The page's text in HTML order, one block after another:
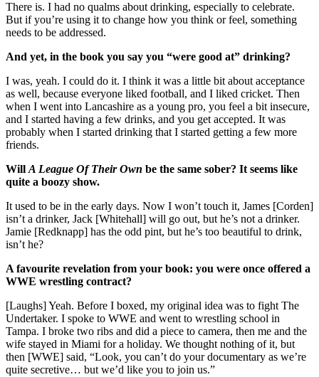
There is. I had no qualms about drinking, especially to celebrate.
But if you’re using it to change how you think or feel, something
needs to be addressed.
And yet, in the book you say you “were good at” drinking?
I was, yeah. I could do it. I think it was a little bit about acceptance
as well, because everyone liked football, and I liked cricket. Then
when I went into Lancashire as a young pro, you feel a bit insecure,
and I started having a few drinks, and you get accepted. It was
probably when I started drinking that I started getting a few more
friends.
Will A League Of Their Own be the same sober? It seems like
quite a boozy show.
It used to be in the early days. Now I won’t touch it, James [Corden]
isn’t a drinker, Jack [Whitehall] will go out, but he’s not a drinker.
Jamie [Redknapp] has the odd pint, but he’s too beautiful to drink,
isn’t he?
A favourite revelation from your book: you were once offered a
WWE wrestling contract?
[Laughs] Yeah. Before I boxed, my original idea was to fight The
Undertaker. I spoke to WWE and went to wrestling school in
Tampa. I broke two ribs and did a piece to camera, then me and the
wife stayed in Miami for a holiday. We thought nothing of it, but
then [WWE] said, “Look, you can’t do your documentary as we’re
quite secretive… but we’d like you to join us.”